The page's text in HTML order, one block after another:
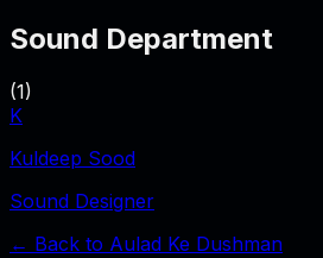
Sound Department
(1)
K
Kuldeep Sood
Sound Designer
← Back to Aulad Ke Dushman